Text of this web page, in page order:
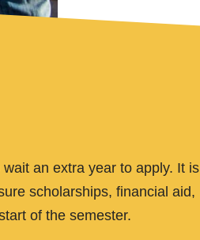
an extra year to apply. It is
scholarships, financial aid,
of the semester.